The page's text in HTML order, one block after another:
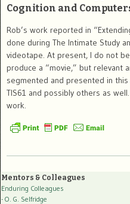
Cognition and
Rob’s work reported in
done during The Intimate Study
videotape. At present, I do not
produce a “movie,” but relevant
segmented and presented in
TIS61 and possibly others as
work.
Mentors & Colleagues
Enduring Colleagues
- O. G. Selfridge